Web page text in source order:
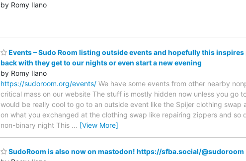
by Romy Ilano
Events – Sudo Room listing outside events and hopefully this
back with they get to our nights or even start a new evening
by Romy Ilano
https://sudoroom.org/events/ We have some events from other nearby
critical mass on our website The stuff is mostly hidden now unless you go
would be really cool to go to an outside event like the Spijer clothing
on what you exchanged at the clothing swap like repairing zippers and so
non-binary night This … [View More]
SudoRoom is also now on mastodon! https://sfba.social/@sudoroom